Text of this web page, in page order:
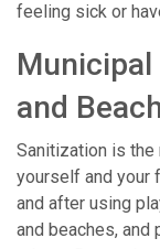
feeling sick or
and
Sanitization is
yourself and your
and after using
and beaches,